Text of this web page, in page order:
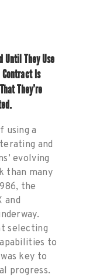
UNtil TheyUse
Contract Is
They’re
.
using a
and
evolving
than many
the
and
selecting
to
key to
progress.